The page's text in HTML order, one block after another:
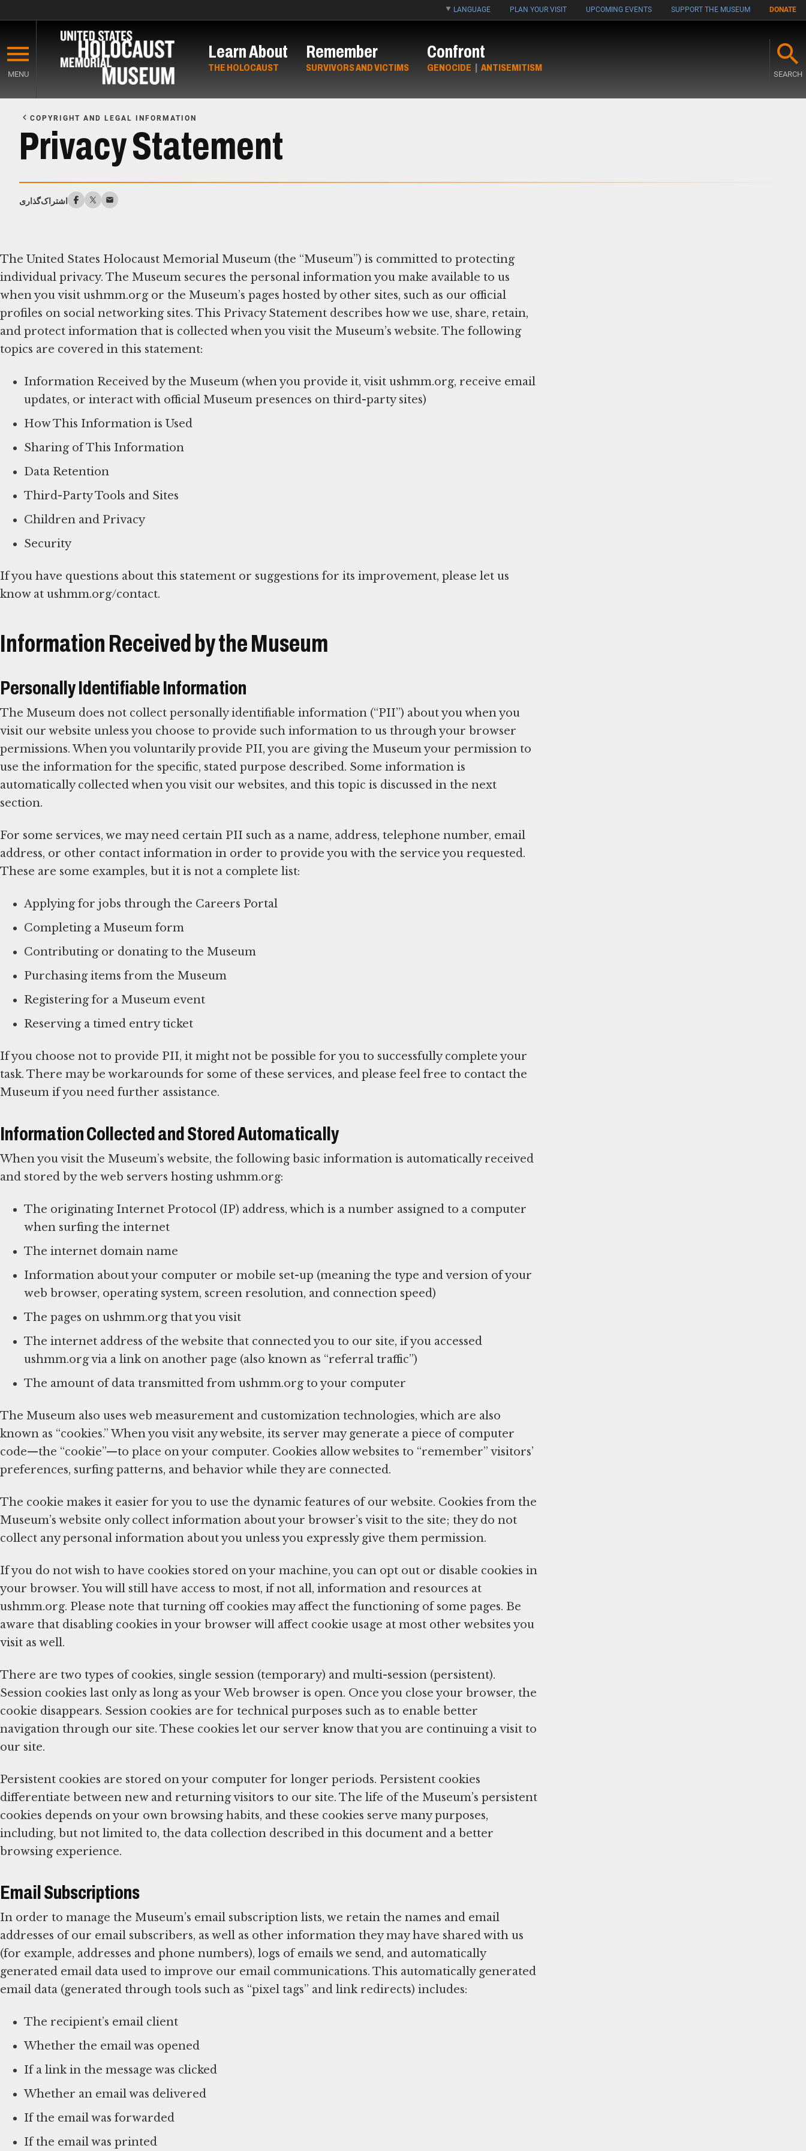
main
content
LANGUAGE PLAN YOUR VISIT UPCOMING EVENTS SUPPORT THE MUSEUM DONATE
MENU
Learn About
THE HOLOCAUST
Remember
SURVIVORS AND VICTIMS
Confront
GENOCIDE | ANTISEMITISM
SEARCH
Content
COPYRIGHT AND LEGAL INFORMATION
Privacy Statement
اشتراک‌گذاری
The United States Holocaust Memorial Museum (the “Museum”) is committed to protecting
individual privacy. The Museum secures the personal information you make available to us
when you visit ushmm.org or the Museum’s pages hosted by other sites, such as our official
profiles on social networking sites. This Privacy Statement describes how we use, share, retain,
and protect information that is collected when you visit the Museum’s website. The following
topics are covered in this statement:
Information Received by the Museum (when you provide it, visit ushmm.org, receive email
updates, or interact with official Museum presences on third-party sites)
How This Information is Used
Sharing of This Information
Data Retention
Third-Party Tools and Sites
Children and Privacy
Security
If you have questions about this statement or suggestions for its improvement, please let us
know at ushmm.org/contact.
Information Received by the Museum
Personally Identifiable Information
The Museum does not collect personally identifiable information (“PII”) about you when you
visit our website unless you choose to provide such information to us through your browser
permissions. When you voluntarily provide PII, you are giving the Museum your permission to
use the information for the specific, stated purpose described. Some information is
automatically collected when you visit our websites, and this topic is discussed in the next
section.
For some services, we may need certain PII such as a name, address, telephone number, email
address, or other contact information in order to provide you with the service you requested.
These are some examples, but it is not a complete list:
Applying for jobs through the Careers Portal
Completing a Museum form
Contributing or donating to the Museum
Purchasing items from the Museum
Registering for a Museum event
Reserving a timed entry ticket
If you choose not to provide PII, it might not be possible for you to successfully complete your
task. There may be workarounds for some of these services, and please feel free to contact the
Museum if you need further assistance.
Information Collected and Stored Automatically
When you visit the Museum’s website, the following basic information is automatically received
and stored by the web servers hosting ushmm.org:
The originating Internet Protocol (IP) address, which is a number assigned to a computer
when surfing the internet
The internet domain name
Information about your computer or mobile set-up (meaning the type and version of your
web browser, operating system, screen resolution, and connection speed)
The pages on ushmm.org that you visit
The internet address of the website that connected you to our site, if you accessed
ushmm.org via a link on another page (also known as “referral traffic”)
The amount of data transmitted from ushmm.org to your computer
The Museum also uses web measurement and customization technologies, which are also
known as “cookies.” When you visit any website, its server may generate a piece of computer
code—the “cookie”—to place on your computer. Cookies allow websites to “remember” visitors’
preferences, surfing patterns, and behavior while they are connected.
The cookie makes it easier for you to use the dynamic features of our website. Cookies from the
Museum’s website only collect information about your browser’s visit to the site; they do not
collect any personal information about you unless you expressly give them permission.
If you do not wish to have cookies stored on your machine, you can opt out or disable cookies in
your browser. You will still have access to most, if not all, information and resources at
ushmm.org. Please note that turning off cookies may affect the functioning of some pages. Be
aware that disabling cookies in your browser will affect cookie usage at most other websites you
visit as well.
There are two types of cookies, single session (temporary) and multi-session (persistent).
Session cookies last only as long as your Web browser is open. Once you close your browser, the
cookie disappears. Session cookies are for technical purposes such as to enable better
navigation through our site. These cookies let our server know that you are continuing a visit to
our site.
Persistent cookies are stored on your computer for longer periods. Persistent cookies
differentiate between new and returning visitors to our site. The life of the Museum’s persistent
cookies depends on your own browsing habits, and these cookies serve many purposes,
including, but not limited to, the data collection described in this document and a better
browsing experience.
Email Subscriptions
In order to manage the Museum’s email subscription lists, we retain the names and email
addresses of our email subscribers, as well as other information they may have shared with us
(for example, addresses and phone numbers), logs of emails we send, and automatically
generated email data used to improve our email communications. This automatically generated
email data (generated through tools such as “pixel tags” and link redirects) includes:
The recipient’s email client
Whether the email was opened
If a link in the message was clicked
Whether an email was delivered
If the email was forwarded
If the email was printed